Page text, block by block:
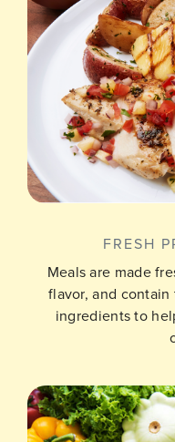
FRESH
Meals are made
flavor, and
ingredients to